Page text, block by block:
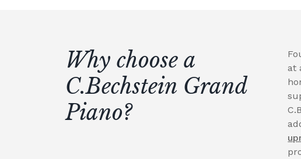
Why choose a
C.Bechstein Grand
Piano?
at